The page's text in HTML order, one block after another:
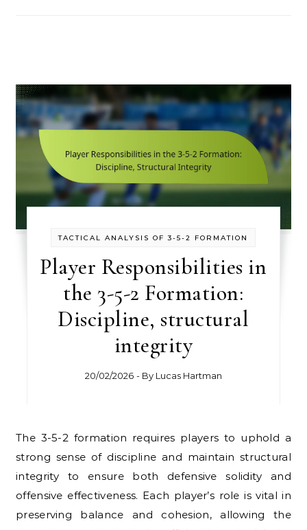
TACTICAL ANALYSIS OF 3-5-2 FORMATION
Player Responsibilities in
the 3-5-2 Formation:
Discipline, structural
integrity
20/02/2026 - By Lucas Hartman
The 3-5-2 formation requires players to uphold a
strong sense of discipline and maintain structural
integrity to ensure both defensive solidity and
offensive effectiveness. Each player’s role is vital in
preserving balance and cohesion, allowing the